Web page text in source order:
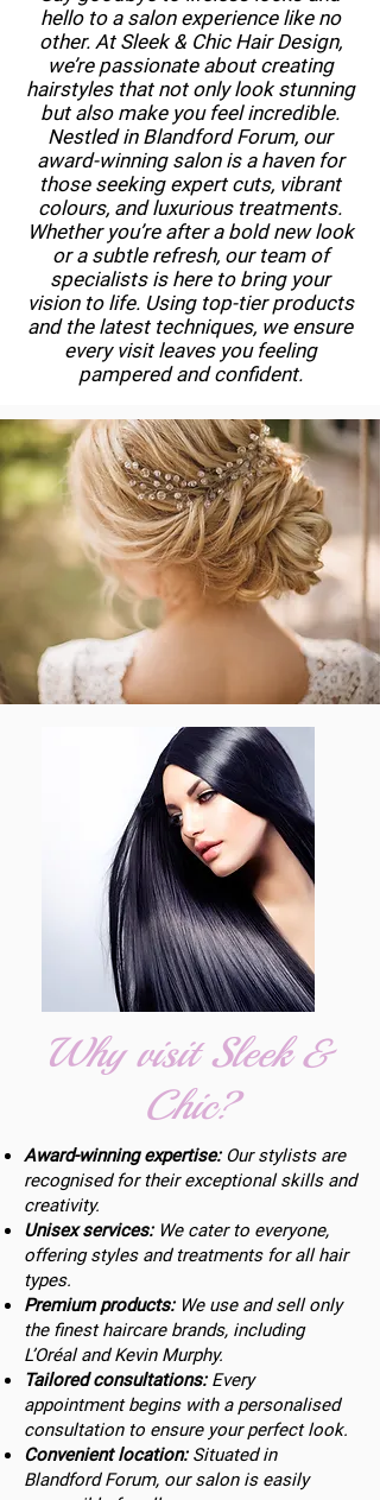
hello to a salon experience like no
other. At Sleek & Chic Hair Design,
we’re passionate about creating
hairstyles that not only look stunning
but also make you feel incredible.
Nestled in Blandford Forum, our
award-winning salon is a haven for
those seeking expert cuts, vibrant
colours, and luxurious treatments.
Whether you’re after a bold new look
or a subtle refresh, our team of
specialists is here to bring your
vision to life. Using top-tier products
and the latest techniques, we ensure
every visit leaves you feeling
pampered and confident.
Why visit Sleek &
Chic?
Award-winning expertise:Our stylists are
recognised for their exceptional skills and
creativity.
Unisex services: We cater to everyone,
offering styles and treatments for all hair
types.
Premium products: We use and sell only
the finest haircare brands, including
L’Oréal and Kevin Murphy.
Tailored consultations:Every
appointment begins with a personalised
consultation to ensure your perfect look.
Convenient location:Situated in
Blandford Forum, our salon is easily